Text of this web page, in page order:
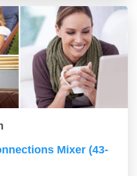
Mixer (43-